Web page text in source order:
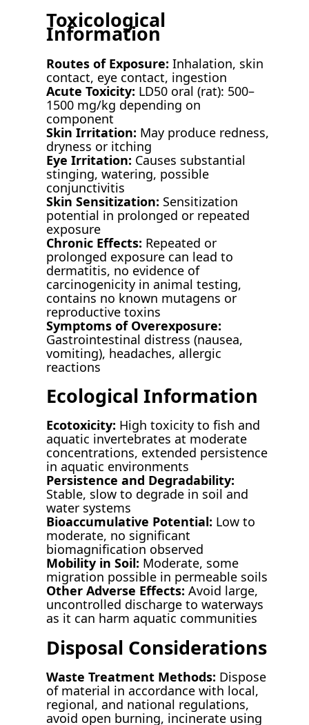
Toxicological
Information
Routes of Exposure: Inhalation, skin
contact, eye contact, ingestion
Acute Toxicity: LD50 oral (rat): 500–
1500 mg/kg depending on
component
Skin Irritation: May produce redness,
dryness or itching
Eye Irritation: Causes substantial
stinging, watering, possible
conjunctivitis
Skin Sensitization: Sensitization
potential in prolonged or repeated
exposure
Chronic Effects: Repeated or
prolonged exposure can lead to
dermatitis, no evidence of
carcinogenicity in animal testing,
contains no known mutagens or
reproductive toxins
Symptoms of Overexposure:
Gastrointestinal distress (nausea,
vomiting), headaches, allergic
reactions
Ecological Information
Ecotoxicity: High toxicity to fish and
aquatic invertebrates at moderate
concentrations, extended persistence
in aquatic environments
Persistence and Degradability:
Stable, slow to degrade in soil and
water systems
Bioaccumulative Potential: Low to
moderate, no significant
biomagnification observed
Mobility in Soil: Moderate, some
migration possible in permeable soils
Other Adverse Effects: Avoid large,
uncontrolled discharge to waterways
as it can harm aquatic communities
Disposal Considerations
Waste Treatment Methods: Dispose
of material in accordance with local,
regional, and national regulations,
avoid open burning, incinerate using